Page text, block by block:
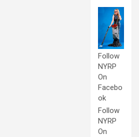
Follow
NYRP
On
Facebo
ok
Follow
NYRP
On